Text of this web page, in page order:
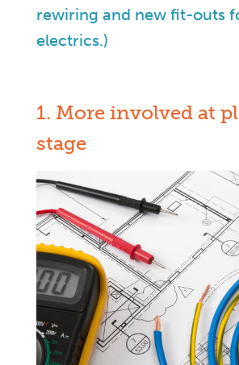
rewiring and new fit-outs
electrics.)
1. More involved at
stage